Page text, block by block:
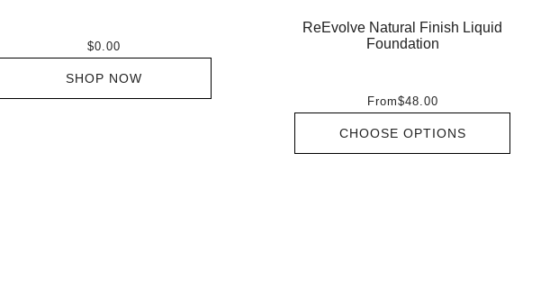
$0.00
SHOP NOW
ReEvolve Natural Finish Liquid
Foundation
From$48.00
CHOOSE OPTIONS